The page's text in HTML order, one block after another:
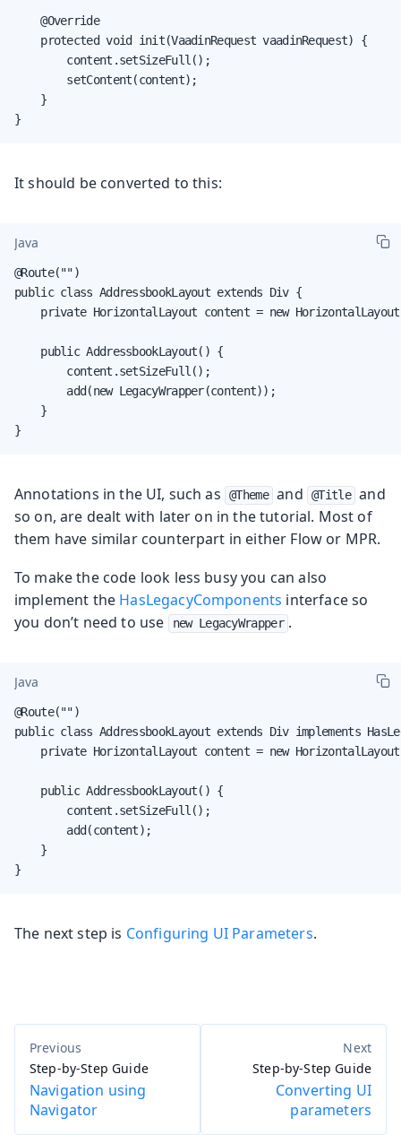
    @Override
    protected void init(VaadinRequest vaadinRequest) {
        content.setSizeFull();
        setContent(content);
    }
}
It should be converted to this:
Java
@Route("")
public class AddressbookLayout extends Div {
private HorizontalLayout content = new
    public AddressbookLayout() {
        content.setSizeFull();
        add(new LegacyWrapper(content));
    }
}
Annotations in the UI, such as @Theme and @Title and
so on, are dealt with later on in the tutorial. Most of
them have similar counterpart in either Flow or MPR.
To make the code look less busy you can also
implement the HasLegacyComponents interface so
you don’t need to use
new LegacyWrapper .
Java
@Route("")
public class AddressbookLayout extends Div implements
private HorizontalLayout content = new
    public AddressbookLayout() {
        content.setSizeFull();
        add(content);
    }
}
The next step is Configuring UI Parameters.
Step-by-Step Guide
Navigation using
Navigator
Step-by-Step Guide
Converting UI
parameters